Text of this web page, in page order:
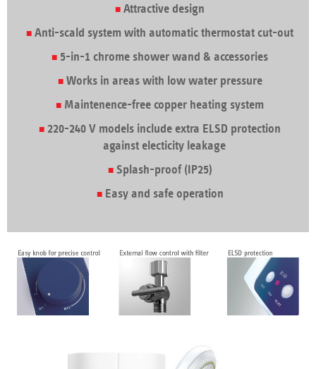
Attractive design
Anti-scald system with automatic thermostat cut-out
5-in-1 chrome shower wand & accessories
Works in areas with low water pressure
Maintenence-free copper heating system
220-240 V models include extra ELSD protection
against electicity leakage
Splash-proof (IP25)
Easy and safe operation